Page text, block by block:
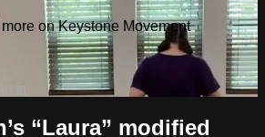
on Keystone Movement
in
“Laura” modified